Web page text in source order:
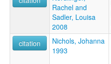
Rachel and
Sadler, Louisa
2008
citation
Nichols, Johanna
1993